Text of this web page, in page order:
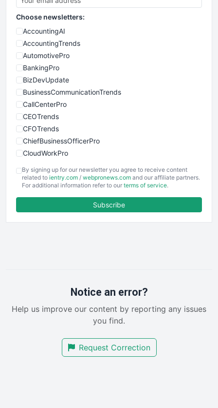
Choose newsletters:
AccountingAI
AccountingTrends
AutomotivePro
BankingPro
BizDevUpdate
BusinessCommunicationTrends
CallCenterPro
CEOTrends
CFOTrends
ChiefBusinessOfficerPro
CloudWorkPro
EmployeeExperiencePro
ENTBusinessNews
FinancePro
RemoteWorkingTrends
SalesEnablementTrends
SmallBusinessUpdate
By signing up for our newsletter you agree to receive content
related to ientry.com / webpronews.com and our affiliate partners.
For additional information refer to our terms of service.
Subscribe
Notice an error?
Help us improve our content by reporting any issues
you find.
Request Correction